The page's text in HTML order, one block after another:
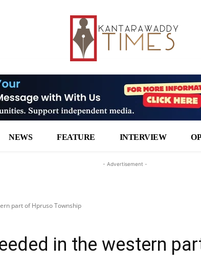
NEWS FEATURE INTERVIEW
- Advertisement -
part of Hpruso Township
in the western